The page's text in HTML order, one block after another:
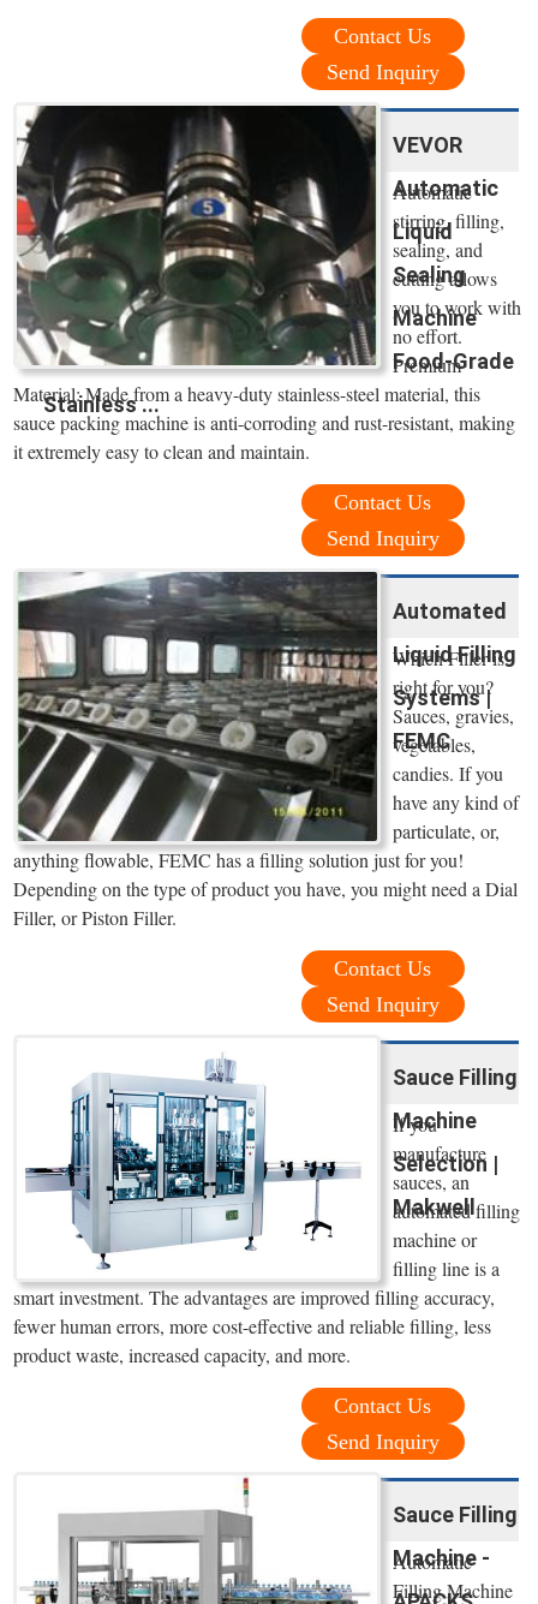
Contact Us
Send Inquiry
VEVOR
Automatic
Liquid
Sealing
Machine
Food-Grade
Stainless ...
Automatic
stirring, filling,
sealing, and
cutting allows
you to work with
no effort.
Premium
Material: Made from a heavy-duty stainless-steel material, this
sauce packing machine is anti-corroding and rust-resistant, making
it extremely easy to clean and maintain.
Contact Us
Send Inquiry
Automated
Liquid Filling
Systems |
FEMC
Which Filler is
right for you?
Sauces, gravies,
vegetables,
candies. If you
have any kind of
particulate, or,
anything flowable, FEMC has a filling solution just for you!
Depending on the type of product you have, you might need a Dial
Filler, or Piston Filler.
Contact Us
Send Inquiry
Sauce Filling
Machine
Selection |
Makwell
If you
manufacture
sauces, an
automated filling
machine or
filling line is a
smart investment. The advantages are improved filling accuracy,
fewer human errors, more cost-effective and reliable filling, less
product waste, increased capacity, and more.
Contact Us
Send Inquiry
Sauce Filling
Machine -
Automatic
Filling Machine